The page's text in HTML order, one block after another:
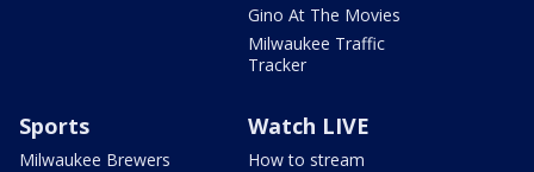
Gino At The Movies
Milwaukee Traffic
Tracker
Sports
Milwaukee Brewers
Watch LIVE
How to stream